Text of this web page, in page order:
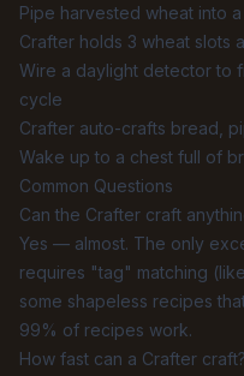
Pipe harvested wheat into
Crafter holds 3 wheat slots
Wire a daylight detector to
cycle
Crafter auto-crafts bread,
Wake up to a chest full of
Common Questions
Can the Crafter craft
Yes — almost. The only
requires "tag" matching
some shapeless recipes
99% of recipes work.
How fast can a Crafter craft?